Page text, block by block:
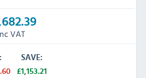
VAT
SAVE:
£1,153.21